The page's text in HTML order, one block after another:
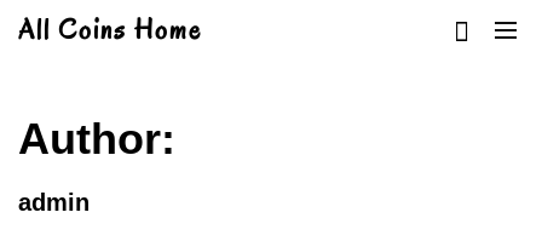
SkipAll Coins Home
Author:
admin